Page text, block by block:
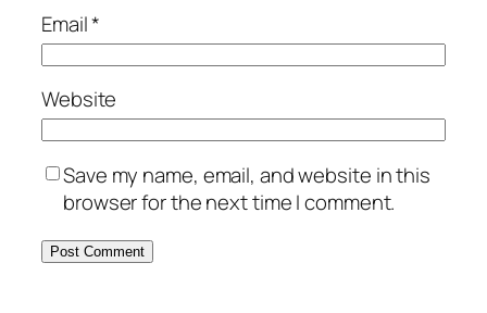
Email*
Website
Save my name, email, and website in this
browser for the next time I comment.